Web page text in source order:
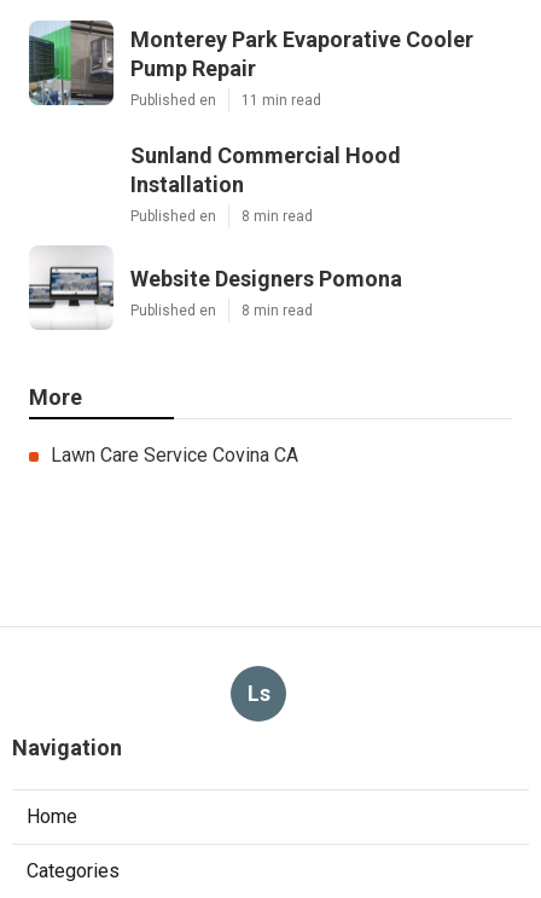
Monterey Park Evaporative Cooler
Pump Repair
Published en 11 min read
Sunland Commercial Hood
Installation
Published en 8 min read
Website Designers Pomona
Published en 8 min read
More
Lawn Care Service Covina CA
Ls
Navigation
Home
Categories